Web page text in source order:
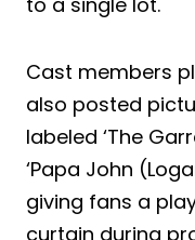
Cast members
also posted
labeled ‘The
‘Papa John
giving fans a
curtain during